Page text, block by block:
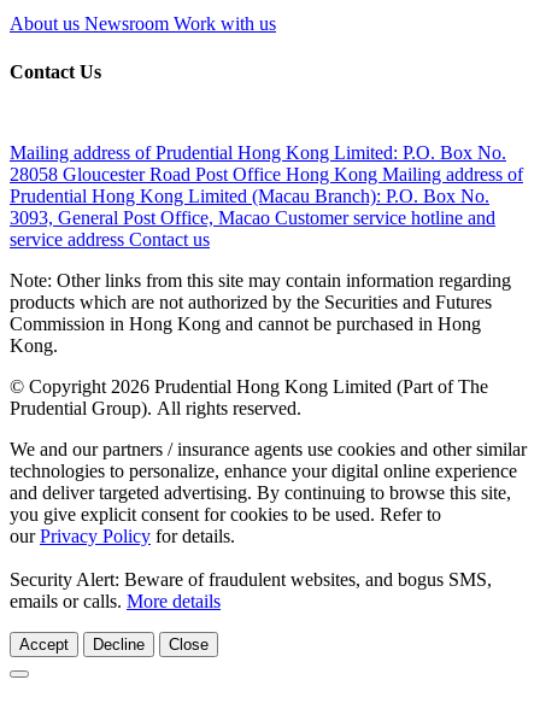
About us Newsroom Work with us
Contact Us
Mailing address of Prudential Hong Kong Limited: P.O. Box No.
28058 Gloucester Road Post Office Hong Kong Mailing address of
Prudential Hong Kong Limited (Macau Branch): P.O. Box No.
3093, General Post Office, Macao Customer service hotline and
service address Contact us
Note: Other links from this site may contain information regarding
products which are not authorized by the Securities and Futures
Commission in Hong Kong and cannot be purchased in Hong
Kong.
© Copyright 2026 Prudential Hong Kong Limited (Part of The
Prudential Group). All rights reserved.
We and our partners / insurance agents use cookies and other similar
technologies to personalize, enhance your digital online experience
and deliver targeted advertising. By continuing to browse this site,
you give explicit consent for cookies to be used. Refer to
ourPrivacy Policy for details.
Security Alert: Beware of fraudulent websites, and bogus SMS,
emails or calls. More details
Accept Decline Close